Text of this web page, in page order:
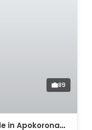
89
Luxury Seaview Villa for sale in Apokoronas. ID 0v-932